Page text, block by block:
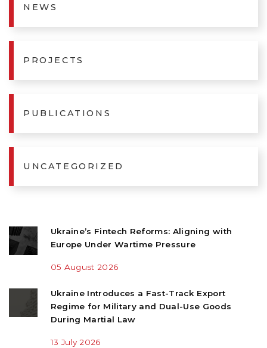
NEWS
PROJECTS
PUBLICATIONS
UNCATEGORIZED
Ukraine’s Fintech Reforms: Aligning with
Europe Under Wartime Pressure
05 August 2026
Ukraine Introduces a Fast-Track Export
Regime for Military and Dual-Use Goods
During Martial Law
13 July 2026